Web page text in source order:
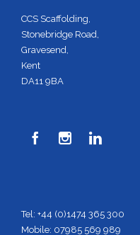
CCS Scaffolding,
Stonebridge Road,
Gravesend,
Kent
DA11 9BA
  
Tel: +44 (0)1474 365 300
Mobile: 07985 569 989